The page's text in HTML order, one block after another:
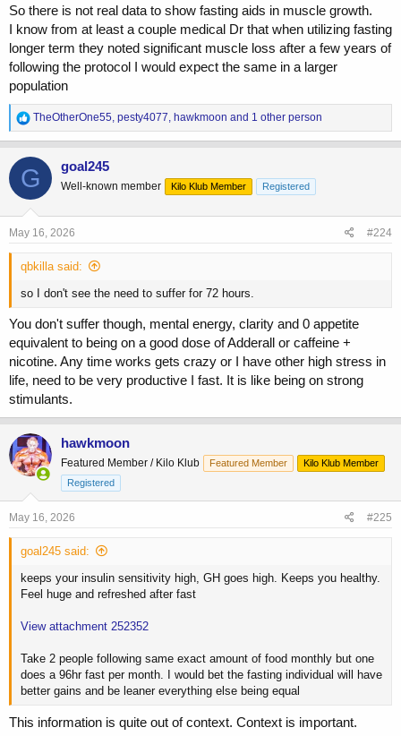
So there is not real data to show fasting aids in muscle growth.
I know from at least a couple medical Dr that when utilizing fasting
longer term they noted significant muscle loss after a few years of
following the protocol I would expect the same in a larger
population
R
e
a
c
t
i
o
n
s
TheOtherOne55, pesty4077, hawkmoon and 1 other person
G goal245
Well-known member Kilo Klub Member Registered
May 16, 2026 #224
qbkilla said:
so I don't see the need to suffer for 72 hours.
You don't suffer though, mental energy, clarity and 0 appetite
equivalent to being on a good dose of Adderall or caffeine +
nicotine. Any time works gets crazy or I have other high stress in
life, need to be very productive I fast. It is like being on strong
stimulants.
hawkmoon
Featured Member / Kilo Klub Featured Member
Kilo Klub Member
Registered
May 16, 2026 #225
goal245 said:
keeps your insulin sensitivity high, GH goes high. Keeps you healthy.
Feel huge and refreshed after fast
View attachment 252352
Take 2 people following same exact amount of food monthly but one
does a 96hr fast per month. I would bet the fasting individual will have
better gains and be leaner everything else being equal
This information is quite out of context. Context is important.